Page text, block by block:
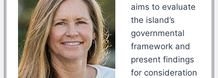
aims to evaluate
the island’s
governmental
framework and
present findings
for consideration